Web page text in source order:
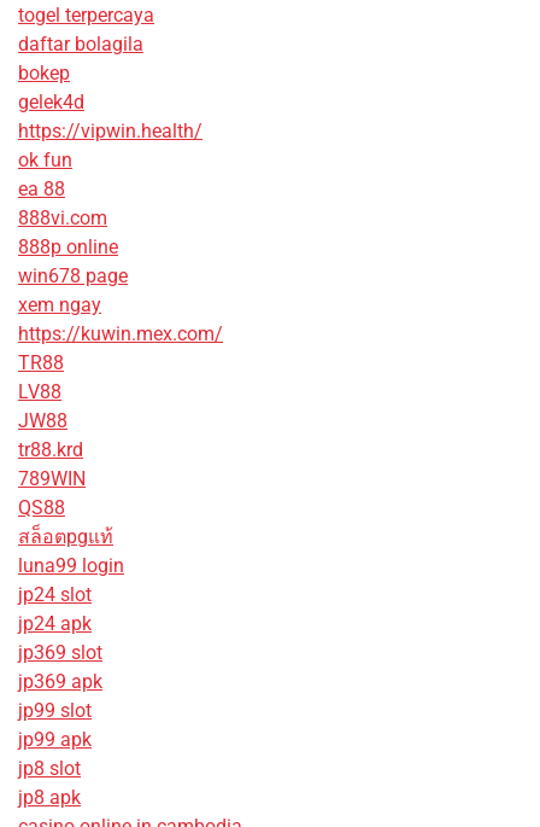
togel terpercaya
daftar bolagila
bokep
gelek4d
https://vipwin.health/
ok fun
ea 88
888vi.com
888p online
win678 page
xem ngay
https://kuwin.mex.com/
TR88
LV88
JW88
tr88.krd
789WIN
QS88
สล็อตpgแท้
luna99 login
jp24 slot
jp24 apk
jp369 slot
jp369 apk
jp99 slot
jp99 apk
jp8 slot
jp8 apk